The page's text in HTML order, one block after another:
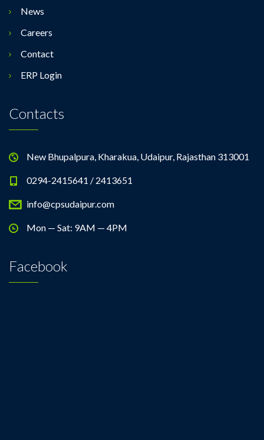
News
Careers
Contact
ERP Login
Contacts
New Bhupalpura, Kharakua, Udaipur, Rajasthan 313001
0294-2415641 / 2413651
info@cpsudaipur.com
Mon — Sat: 9AM — 4PM
Facebook